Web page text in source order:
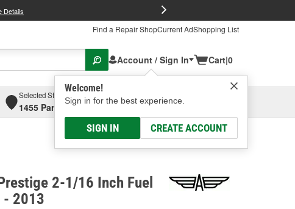
Details
Find a Repair ShopCurrent AdShopping List
Account / Sign In
Welcome!
Sign in for the best experience.
SIGN IN CREATE ACCOUNT
Cart|0
Selected Store
1455 Parsons Ave, Columbus, OHSelect or Add New
2-1/16 Inch Fuel
- 2013